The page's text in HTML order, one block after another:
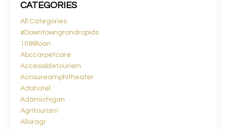
CATEGORIES
All Categories
#downtowngrandrapids
1099loan
Abccarpetcare
Accessibletourism
Acrisureamphitheater
Adahotel
Adamichigan
Agritourism
Alloragr